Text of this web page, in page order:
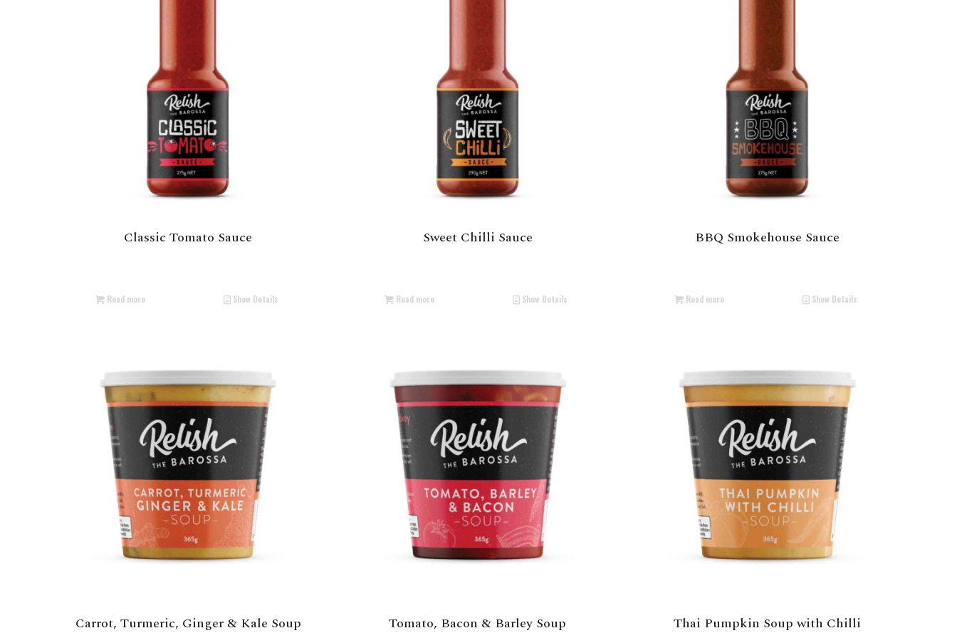
Classic Tomato Sauce
Read more Show Details
Sweet Chilli Sauce
Read more Show Details
BBQ Smokehouse Sauce
Read more Show Details
Carrot, Turmeric, Ginger & Kale Soup Tomato, Bacon & Barley Soup Thai Pumpkin Soup with Chilli